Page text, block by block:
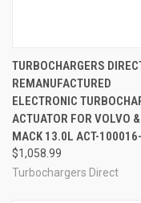
TURBOCHARGERS
REMANUFACTURED
ELECTRONIC
ACTUATOR FOR VOLVO &
MACK 13.0L ACT-
$1,058.99
Turbochargers Direct